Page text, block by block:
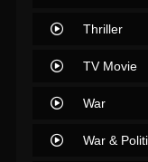
Thriller
TV Movie
War
War &